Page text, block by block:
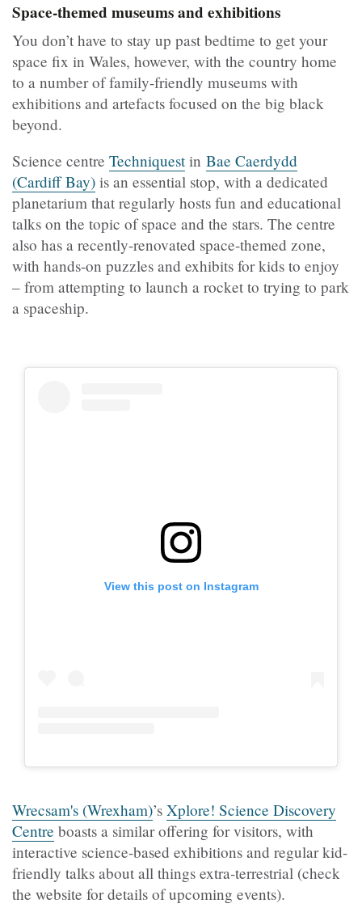
Space-themed museums and exhibitions
You don’t have to stay up past bedtime to get your
space fix in Wales, however, with the country home
to a number of family-friendly museums with
exhibitions and artefacts focused on the big black
beyond.
Science centre Techniquestin Bae Caerdydd
(Cardiff Bay) is an essential stop, with a dedicated
planetarium that regularly hosts fun and educational
talks on the topic of space and the stars. The centre
also has a recently-renovated space-themed zone,
with hands-on puzzles and exhibits for kids to enjoy
– from attempting to launch a rocket to trying to park
a spaceship.
View this post on Instagram
Wrecsam's (Wrexham)’s Xplore! Science Discovery
Centre boasts a similar offering for visitors, with
interactive science-based exhibitions and regular kid-
friendly talks about all things extra-terrestrial (check
the website for details of upcoming events).